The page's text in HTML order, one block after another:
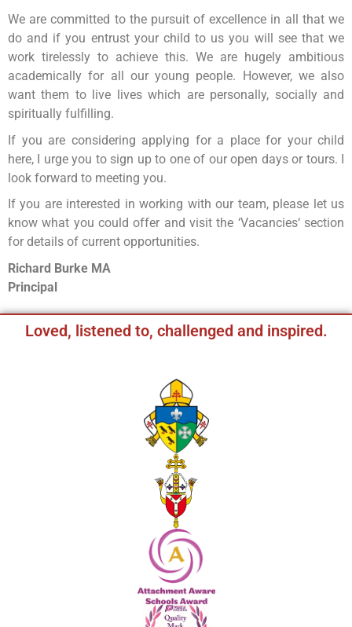
We are committed to the pursuit of excellence in all that we
do and if you entrust your child to us you will see that we
work tirelessly to achieve this. We are hugely ambitious
academically for all our young people. However, we also
want them to live lives which are personally, socially and
spiritually fulfilling.
If you are considering applying for a place for your child
here, I urge you to sign up to one of our open days or tours. I
look forward to meeting you.
If you are interested in working with our team, please let us
know what you could offer and visit the ‘Vacancies‘ section
for details of current opportunities.
Richard Burke MA
Principal
Loved, listened to, challenged and inspired.